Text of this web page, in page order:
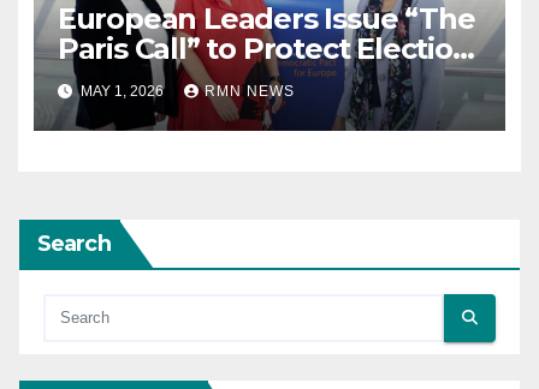
European Leaders Issue “The
Paris Call” to Protect Election
Observers and Safeguard
Democracy
MAY 1, 2026 RMN NEWS
Search